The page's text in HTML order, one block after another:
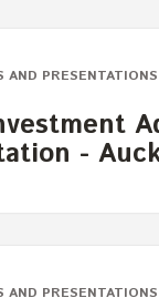
AND PRESENTATIONS
-
AND PRESENTATIONS